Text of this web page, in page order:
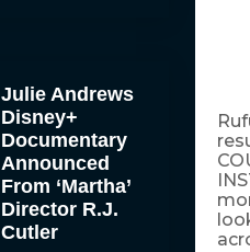
Julie Andrews
Disney+
Documentary
Announced
From ‘Martha’
Director R.J.
Cutler